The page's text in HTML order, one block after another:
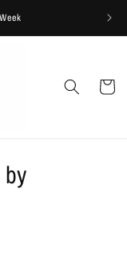
Cart